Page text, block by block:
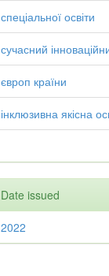
спеціальної освіти
сучасний
європ країни
інклюзивна якісна
Date issued
2022